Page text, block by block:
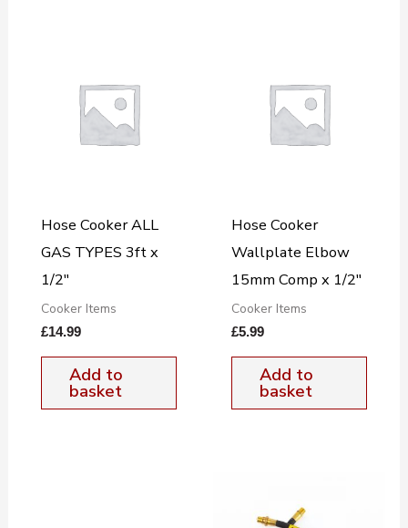
Hose Cooker ALL
GAS TYPES 3ft x
1/2″
Cooker Items
£14.99
Add to
basket
Hose Cooker
Wallplate Elbow
15mm Comp x 1/2″
Cooker Items
£5.99
Add to
basket